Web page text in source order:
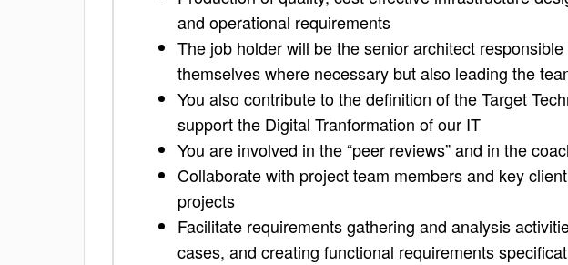
and operational requirements
The job holder will be the senior architect
themselves where necessary but also leading the
You also contribute to the definition of the Target
support the Digital Tranformation of our IT
You are involved in the “peer reviews” and in the
Collaborate with project team members and key
projects
Facilitate requirements gathering and analysis
cases, and creating functional requirements